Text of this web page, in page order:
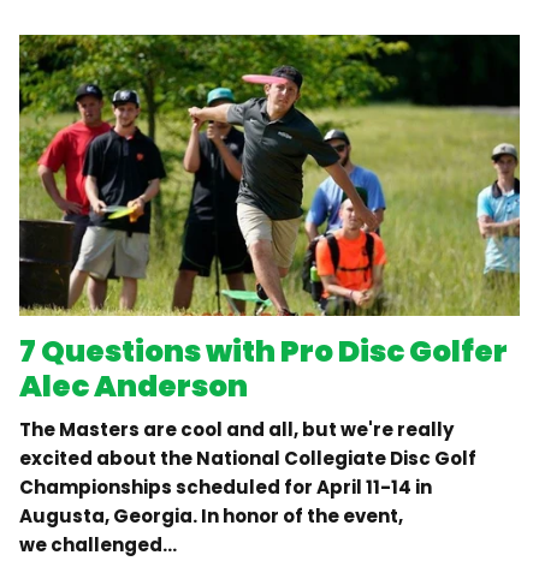
7 Questions with Pro Disc Golfer
Alec Anderson
The Masters are cool and all, but we're really
excited about the National Collegiate Disc Golf
Championships scheduled for April 11-14 in
Augusta, Georgia. In honor of the event,
we challenged...